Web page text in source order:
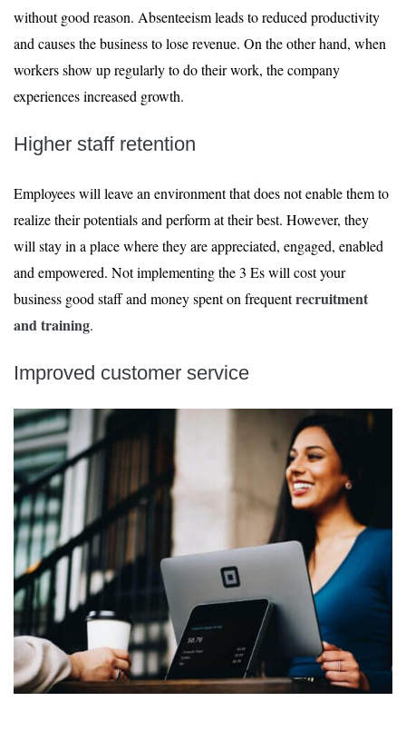
without good reason. Absenteeism leads to reduced productivity
and causes the business to lose revenue. On the other hand, when
workers show up regularly to do their work, the company
experiences increased growth.
Higher staff retention
Employees will leave an environment that does not enable them to
realize their potentials and perform at their best. However, they
will stay in a place where they are appreciated, engaged, enabled
and empowered. Not implementing the 3 Es will cost your
business good staff and money spent on frequentrecruitment
and training.
Improved customer service